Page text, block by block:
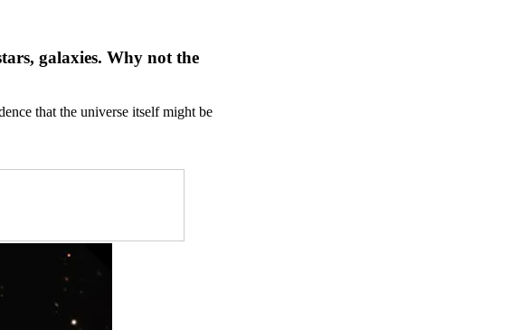
galaxies. Why not the
that the universe itself might be